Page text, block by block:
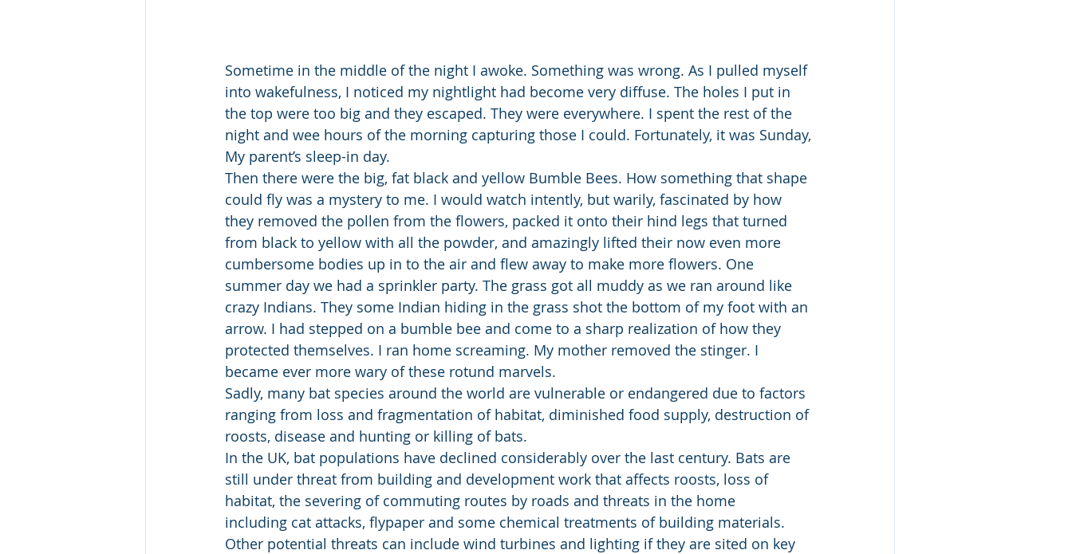
Sometime in the middle of the night I awoke. Something was wrong. As I pulled myself
into wakefulness, I noticed my nightlight had become very diffuse. The holes I put in
the top were too big and they escaped. They were everywhere. I spent the rest of the
night and wee hours of the morning capturing those I could. Fortunately, it was Sunday,
My parent’s sleep-in day.
Then there were the big, fat black and yellow Bumble Bees. How something that shape
could fly was a mystery to me. I would watch intently, but warily, fascinated by how
they removed the pollen from the flowers, packed it onto their hind legs that turned
from black to yellow with all the powder, and amazingly lifted their now even more
cumbersome bodies up in to the air and flew away to make more flowers. One
summer day we had a sprinkler party. The grass got all muddy as we ran around like
crazy Indians. They some Indian hiding in the grass shot the bottom of my foot with an
arrow. I had stepped on a bumble bee and come to a sharp realization of how they
protected themselves. I ran home screaming. My mother removed the stinger. I
became ever more wary of these rotund marvels.
Sadly, many bat species around the world are vulnerable or endangered due to factors
ranging from loss and fragmentation of habitat, diminished food supply, destruction of
roosts, disease and hunting or killing of bats.
In the UK, bat populations have declined considerably over the last century. Bats are
still under threat from building and development work that affects roosts, loss of
habitat, the severing of commuting routes by roads and threats in the home
including cat attacks, flypaper and some chemical treatments of building materials.
Other potential threats can include wind turbines and lighting if they are sited on key